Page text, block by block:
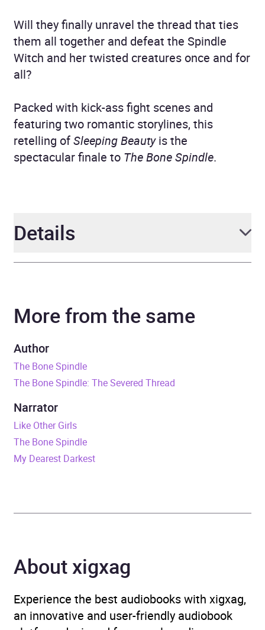
Will they finally unravel the thread that ties
them all together and defeat the Spindle
Witch and her twisted creatures once and for
all?
Packed with kick-ass fight scenes and
featuring two romantic storylines, this
retelling ofSleeping Beautyis the
spectacular finale to The Bone Spindle.
Details
Narrator Lindsey Dorcus
Series
Duration
Release Date
Format
/ Teenage fiction:
Relationship stories –
Romance, love or
friendship,Children’s /
More from the same
Author
The Bone Spindle
The Bone Spindle: The Severed Thread
Narrator
Like Other Girls
The Bone Spindle
My Dearest Darkest
About xigxag
Experience the best audiobooks with xigxag,
an innovative and user-friendly audiobook